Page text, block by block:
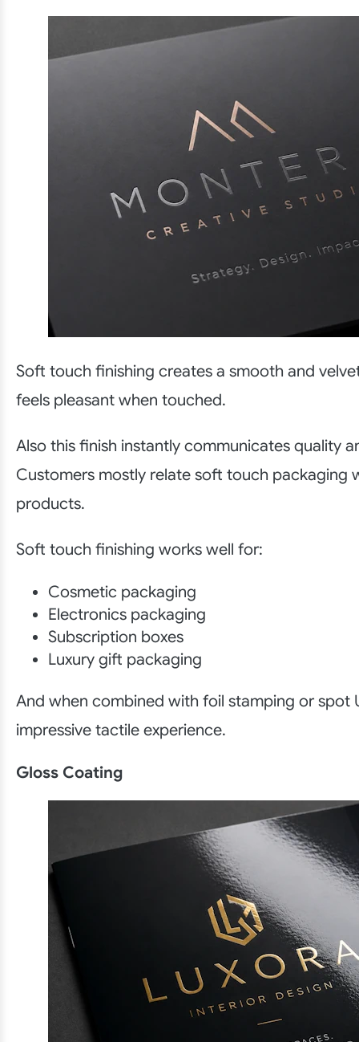
Soft touch finishing creates a smooth and
feels pleasant when touched.
Also this finish instantly communicates quality
Customers mostly relate soft touch packaging
products.
Soft touch finishing works well for:
Cosmetic packaging
Electronics packaging
Subscription boxes
Luxury gift packaging
And when combined with foil stamping or spot
impressive tactile experience.
Gloss Coating